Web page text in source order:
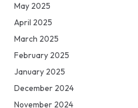
May 2025
April 2025
March 2025
February 2025
January 2025
December 2024
November 2024